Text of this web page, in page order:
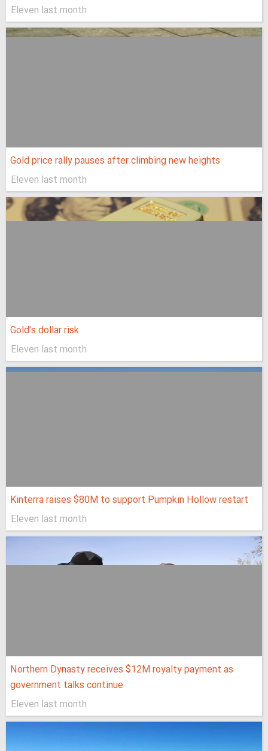
Eleven last month
Gold price rally pauses after climbing new heights
Eleven last month
Gold’s dollar risk
Eleven last month
Kinterra raises $80M to support Pumpkin Hollow restart
Eleven last month
Northern Dynasty receives $12M royalty payment as
government talks continue
Eleven last month